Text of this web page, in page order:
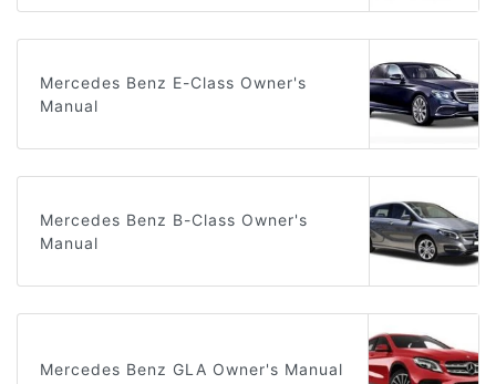
Mercedes Benz E-Class Owner's
Manual
Mercedes Benz B-Class Owner's
Manual
Mercedes Benz GLA Owner's Manual